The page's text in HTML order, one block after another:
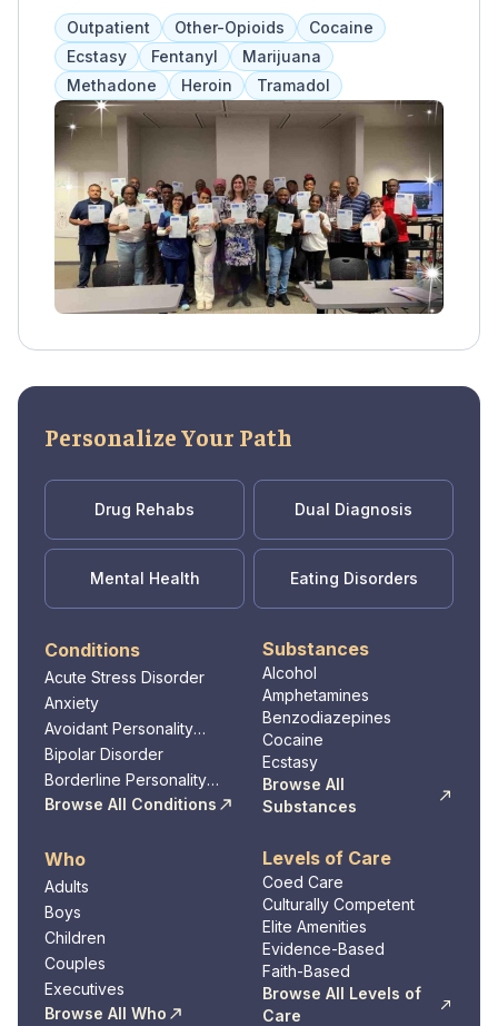
services, HIV/STD education, and opioid
treatment. They provide intensive outpatient
programs, individual and group therapy,
aftercare planning, and medication
management, including Suboxone.
Outpatient Other-Opioids
Cocaine
Ecstasy
Fentanyl
Marijuana
Methadone
Heroin Tramadol
Personalize Your Path
Drug Rehabs Dual Diagnosis
Mental Health Eating Disorders
Conditions
Acute Stress Disorder
Anxiety
Avoidant Personality
Disorder
Bipolar Disorder
Borderline Personality
Disorder
Browse All Conditions
Substances
Alcohol
Amphetamines
Benzodiazepines
Cocaine
Ecstasy
Browse All
Substances
Who
Adults
Boys
Children
Couples
Executives
Browse All Who
Levels of Care
Coed Care
Culturally Competent
Elite Amenities
Evidence-Based
Faith-Based
Browse All Levels of
Care